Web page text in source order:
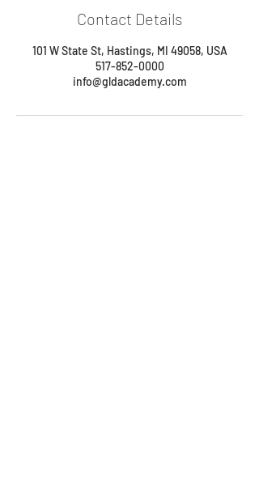
Contact Details
101 W State St, Hastings, MI 49058, USA
517-852-0000
info@gldacademy.com